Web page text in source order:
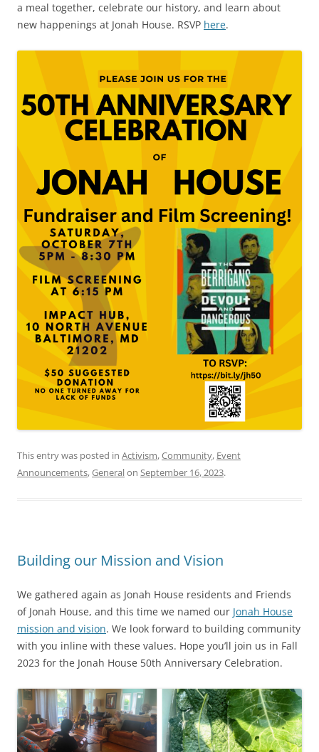
a meal together, celebrate our history, and learn about
new happenings at Jonah House. RSVP here.
This entry was posted in Activism,Community, Event
Announcements,Generalon September 16, 2023.
Building our Mission and Vision
We gathered again as Jonah House residents and Friends
of Jonah House, and this time we named our Jonah House
mission and vision. We look forward to building community
with you inline with these values. Hope you’ll join us in Fall
2023 for the Jonah House 50th Anniversary Celebration.